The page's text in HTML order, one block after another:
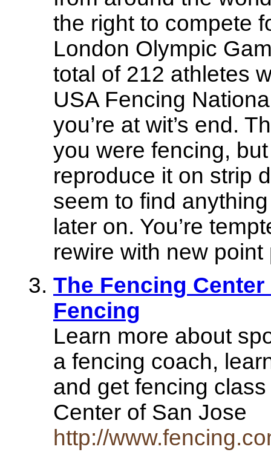
the right to compete
London Olympic
total of 212 athletes
USA Fencing
you’re at wit’s end.
you were fencing,
reproduce it on strip
seem to find
later on. You’re
rewire with new point
The Fencing
Fencing
Learn more about
a fencing coach,
and get fencing
Center of San Jose
http://